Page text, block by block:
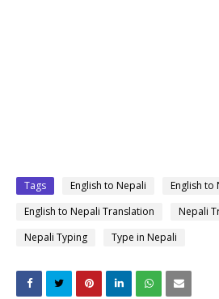
Tags English to Nepali
English
English to Nepali Translation
Nepali
Nepali Typing
Type in Nepali